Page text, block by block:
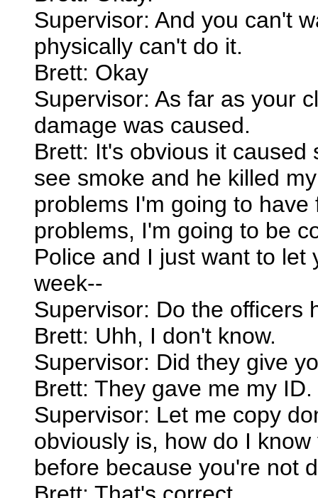
Supervisor: And you can't
physically can't do it.
Brett: Okay
Supervisor: As far as your
damage was caused.
Brett: It's obvious it
see smoke and he killed
problems I'm going to
problems, I'm going to be
Police and I just want to
week--
Supervisor: Do the officers
Brett: Uhh, I don't know.
Supervisor: Did they give
Brett: They gave me my ID.
Supervisor: Let me copy
obviously is, how do I
before because you're not